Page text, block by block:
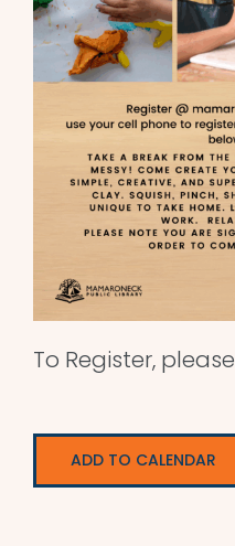
To Register, please
ADD TO CALENDAR